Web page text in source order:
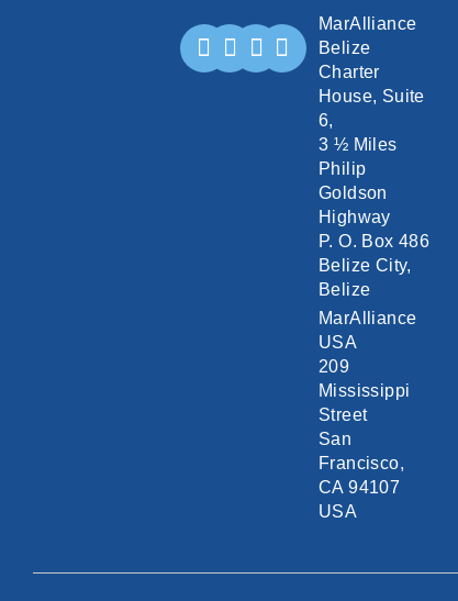
MarAlliance
Belize
Charter
House, Suite
6,
3 ½ Miles
Philip
Goldson
Highway
P. O. Box 486
Belize City,
Belize
MarAlliance
USA
209
Mississippi
Street
San
Francisco,
CA 94107
USA